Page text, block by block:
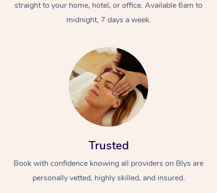
straight to your home, hotel, or office. Available 6am to
midnight, 7 days a week.
Trusted
Book with confidence knowing all providers on Blys are
personally vetted, highly skilled, and insured.